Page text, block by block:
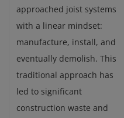
approached joist systems
with a linear mindset:
manufacture, install, and
eventually demolish. This
traditional approach has
led to significant
construction waste and